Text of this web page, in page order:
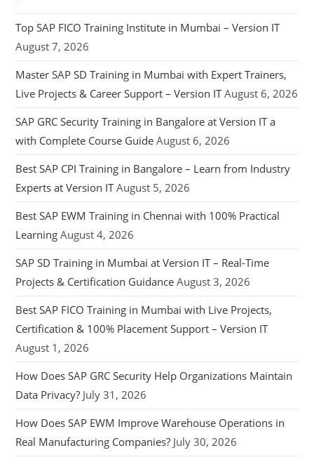
Top SAP FICO Training Institute in Mumbai – Version IT
August 7, 2026
Master SAP SD Training in Mumbai with Expert Trainers,
Live Projects & Career Support – Version IT August 6, 2026
SAP GRC Security Training in Bangalore at Version IT a
with Complete Course Guide August 6, 2026
Best SAP CPI Training in Bangalore – Learn from Industry
Experts at Version IT August 5, 2026
Best SAP EWM Training in Chennai with 100% Practical
Learning August 4, 2026
SAP SD Training in Mumbai at Version IT – Real-Time
Projects & Certification Guidance August 3, 2026
Best SAP FICO Training in Mumbai with Live Projects,
Certification & 100% Placement Support – Version IT
August 1, 2026
How Does SAP GRC Security Help Organizations Maintain
Data Privacy? July 31, 2026
How Does SAP EWM Improve Warehouse Operations in
Real Manufacturing Companies? July 30, 2026